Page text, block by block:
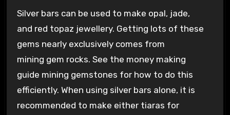
Silver bars can be used to make opal, jade,
and red topaz jewellery. Getting lots of these
gems nearly exclusively comes from
mining gem rocks. See the money making
guide mining gemstones for how to do this
efficiently. When using silver bars alone, it is
recommended to make either tiaras for